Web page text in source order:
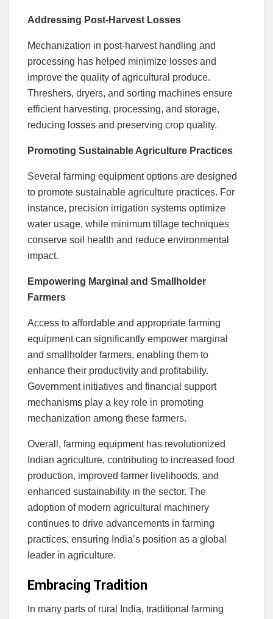
Addressing Post-Harvest Losses
Mechanization in post-harvest handling and
processing has helped minimize losses and
improve the quality of agricultural produce.
Threshers, dryers, and sorting machines ensure
efficient harvesting, processing, and storage,
reducing losses and preserving crop quality.
Promoting Sustainable Agriculture Practices
Several farming equipment options are designed
to promote sustainable agriculture practices. For
instance, precision irrigation systems optimize
water usage, while minimum tillage techniques
conserve soil health and reduce environmental
impact.
Empowering Marginal and Smallholder
Farmers
Access to affordable and appropriate farming
equipment can significantly empower marginal
and smallholder farmers, enabling them to
enhance their productivity and profitability.
Government initiatives and financial support
mechanisms play a key role in promoting
mechanization among these farmers.
Overall, farming equipment has revolutionized
Indian agriculture, contributing to increased food
production, improved farmer livelihoods, and
enhanced sustainability in the sector. The
adoption of modern agricultural machinery
continues to drive advancements in farming
practices, ensuring India’s position as a global
leader in agriculture.
Embracing Tradition
In many parts of rural India, traditional farming